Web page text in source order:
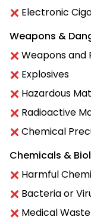
Electronic
Weapons &
Weapons and
Explosives
Hazardous
Radioactive
Chemical
Chemicals &
Harmful
Bacteria or
Medical Waste